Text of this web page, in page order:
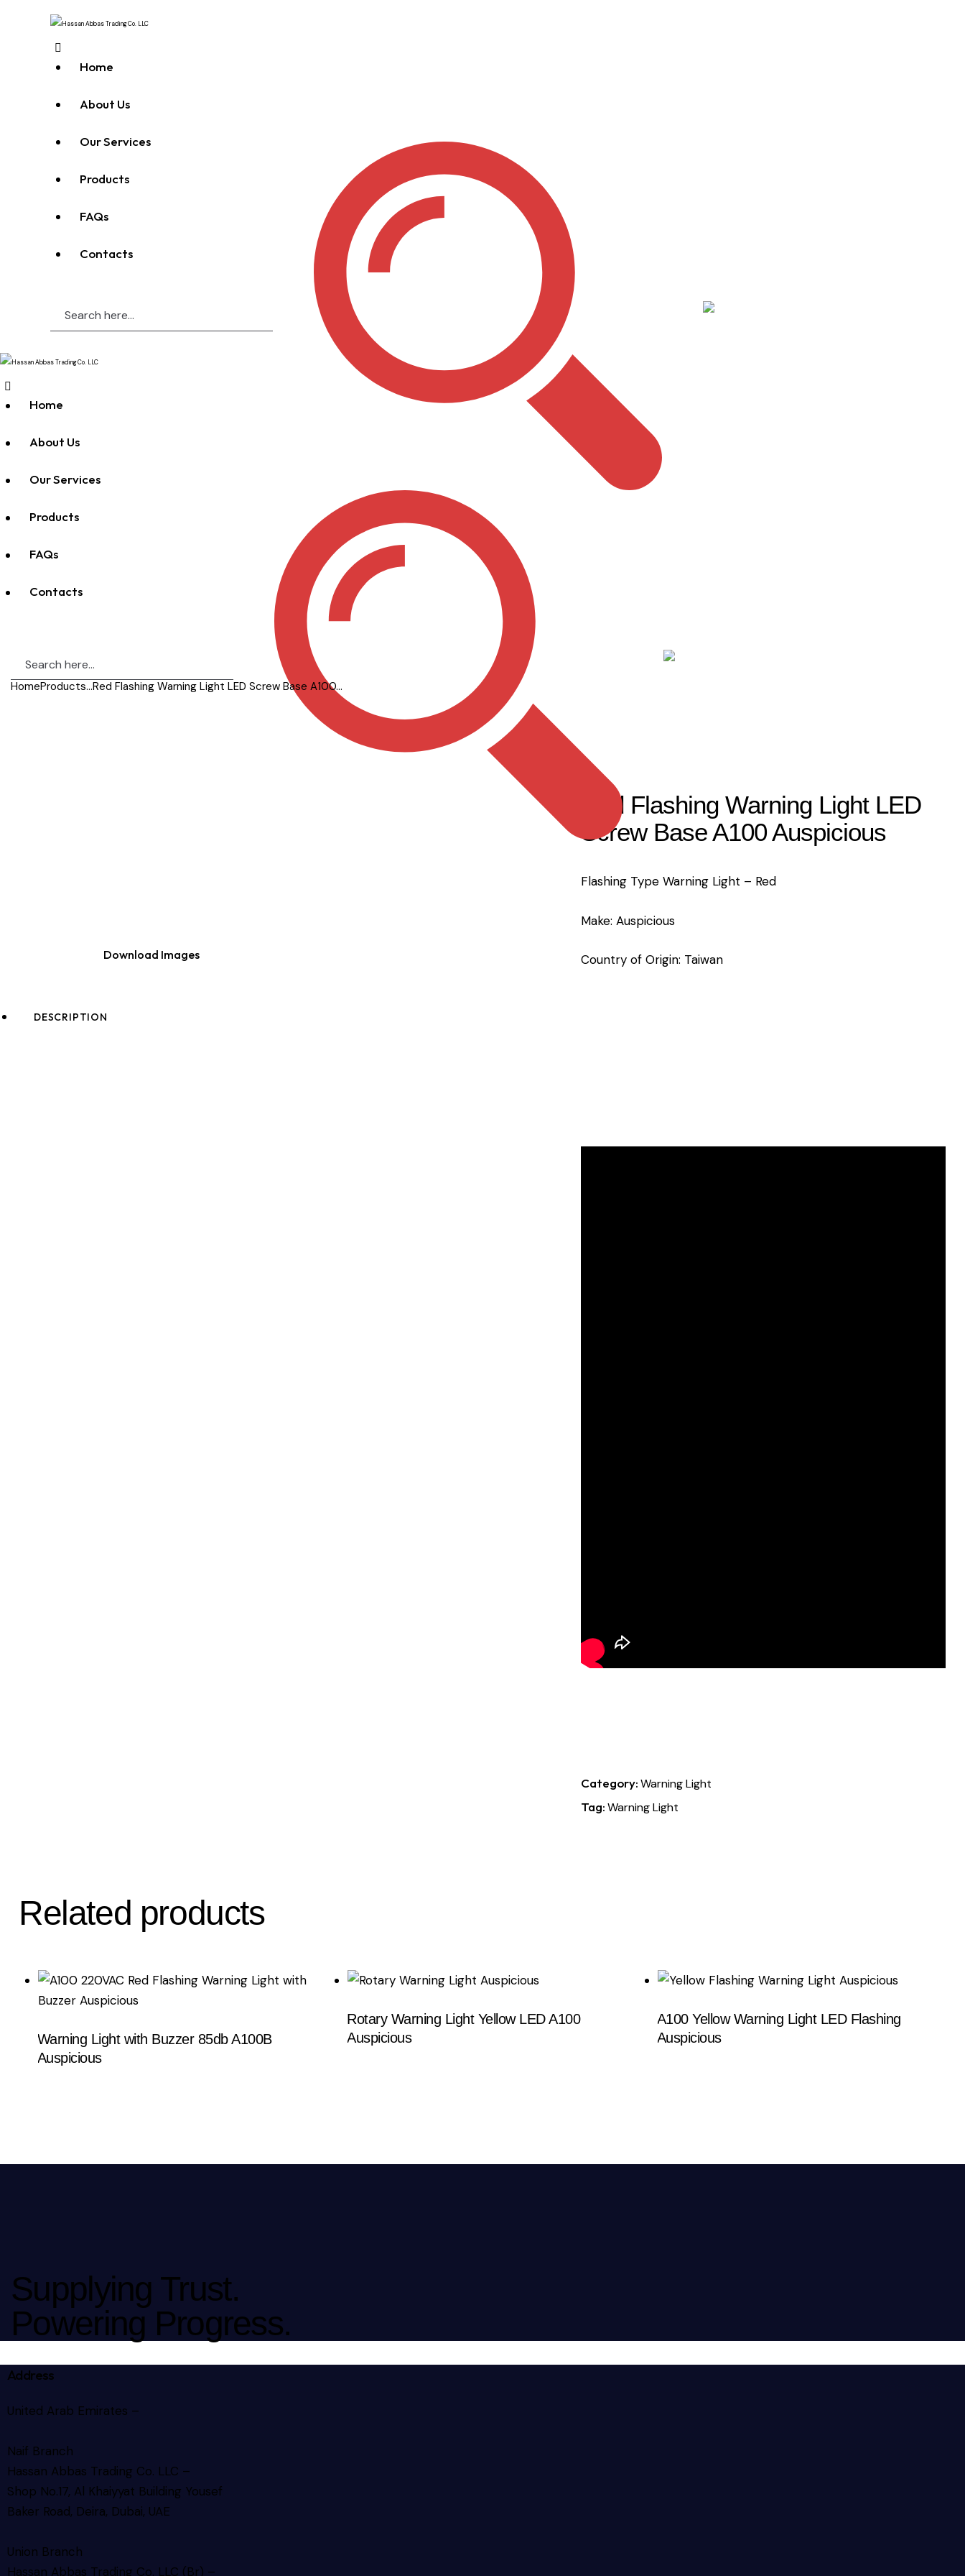
Home
About Us
Our Services
Products
FAQs
Contacts
Home
About Us
Our Services
Products
FAQs
Contacts
HomeProducts...Red Flashing Warning Light LED Screw Base A100...
Red Flashing Warning Light LED
Screw Base A100 Auspicious
Flashing Type Warning Light – Red
Make: Auspicious
Country of Origin: Taiwan
Category:Warning Light
Tag:Warning Light
Download Images
DESCRIPTION
Related products
Warning Light with Buzzer 85db A100B
Auspicious
Rotary Warning Light Yellow LED A100
Auspicious
A100 Yellow Warning Light LED Flashing
Auspicious
Supplying Trust.
Powering Progress.
Address
United Arab Emirates –
Naif Branch
Hassan Abbas Trading Co. LLC –
Shop No.17, Al Khaiyyat Building Yousef
Baker Road, Deira, Dubai, UAE
Union Branch
Hassan Abbas Trading Co. LLC (Br) –